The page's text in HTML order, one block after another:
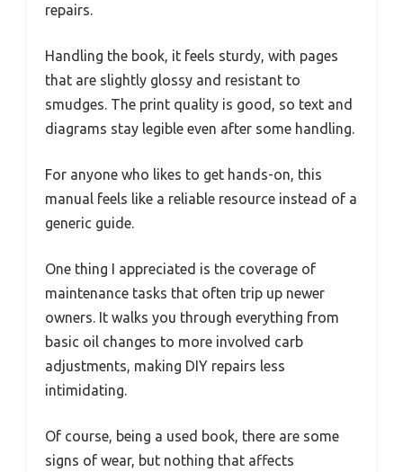
repairs.
Handling the book, it feels sturdy, with pages
that are slightly glossy and resistant to
smudges. The print quality is good, so text and
diagrams stay legible even after some handling.
For anyone who likes to get hands-on, this
manual feels like a reliable resource instead of a
generic guide.
One thing I appreciated is the coverage of
maintenance tasks that often trip up newer
owners. It walks you through everything from
basic oil changes to more involved carb
adjustments, making DIY repairs less
intimidating.
Of course, being a used book, there are some
signs of wear, but nothing that affects